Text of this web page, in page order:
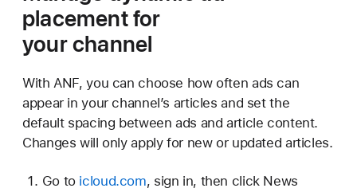
placement for
your channel
With ANF, you can choose how often ads can
appear in your channel’s articles and set the
default spacing between ads and article content.
Changes will only apply for new or updated articles.
Go to icloud.com, sign in, then click News